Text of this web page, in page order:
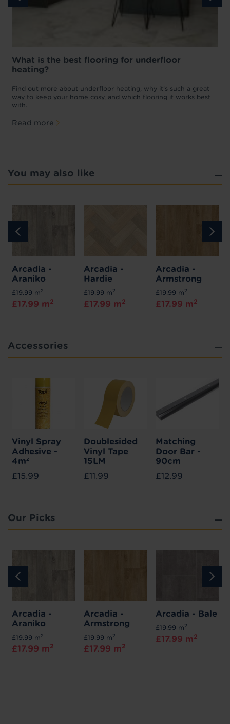
What is the best flooring for underfloor
heating?
Find out more about underfloor heating, why it’s such a great
way to keep your home cosy, and which flooring it works best
with.
Read more
You may also like
Arcadia -
Araniko
£19.99 m2
£17.99 m2
Arcadia -
Hardie
£19.99 m2
£17.99 m2
Arcadia -
Armstrong
£19.99 m2
£17.99 m2
Accessories
Vinyl Spray
Adhesive -
4m²
£15.99
Doublesided
Vinyl Tape
15LM
£11.99
Matching
Door Bar -
90cm
£12.99
Our Picks
Arcadia -
Araniko
£19.99 m2
£17.99 m2
Arcadia -
Armstrong
£19.99 m2
£17.99 m2
Arcadia - Bale
£19.99 m2
£17.99 m2